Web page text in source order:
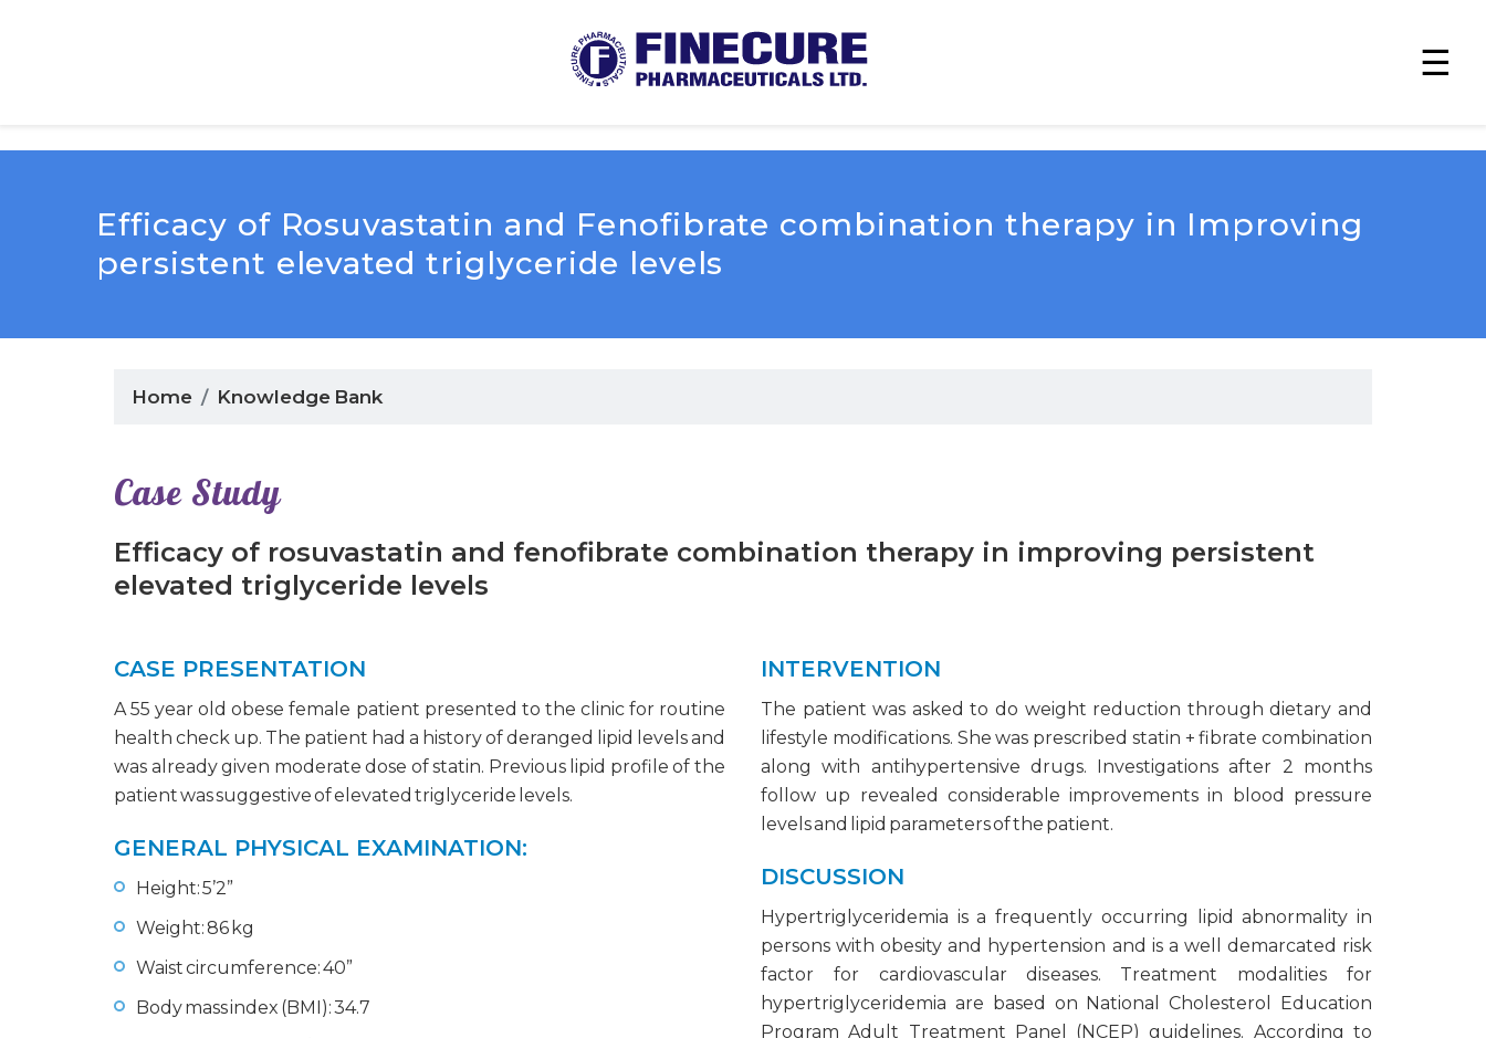
☰
Efficacy of Rosuvastatin and Fenofibrate combination therapy in Improving
persistent elevated triglyceride levels
Home Knowledge Bank
Case Study
Efficacy of rosuvastatin and fenofibrate combination therapy in improving persistent
elevated triglyceride levels
CASE PRESENTATION
A 55 year old obese female patient presented to the clinic for routine
health check up. The patient had a history of deranged lipid levels and
was already given moderate dose of statin. Previous lipid profile of the
patient was suggestive of elevated triglyceride levels.
GENERAL PHYSICAL EXAMINATION:
Height: 5’2”
Weight: 86 kg
Waist circumference: 40”
Body mass index (BMI): 34.7
INTERVENTION
The patient was asked to do weight reduction through dietary and
lifestyle modifications. She was prescribed statin + fibrate combination
along with antihypertensive drugs. Investigations after 2 months
follow up revealed considerable improvements in blood pressure
levels and lipid parameters of the patient.
DISCUSSION
Hypertriglyceridemia is a frequently occurring lipid abnormality in
persons with obesity and hypertension and is a well demarcated risk
factor for cardiovascular diseases. Treatment modalities for
hypertriglyceridemia are based on National Cholesterol Education
Program Adult Treatment Panel (NCEP) guidelines. According to